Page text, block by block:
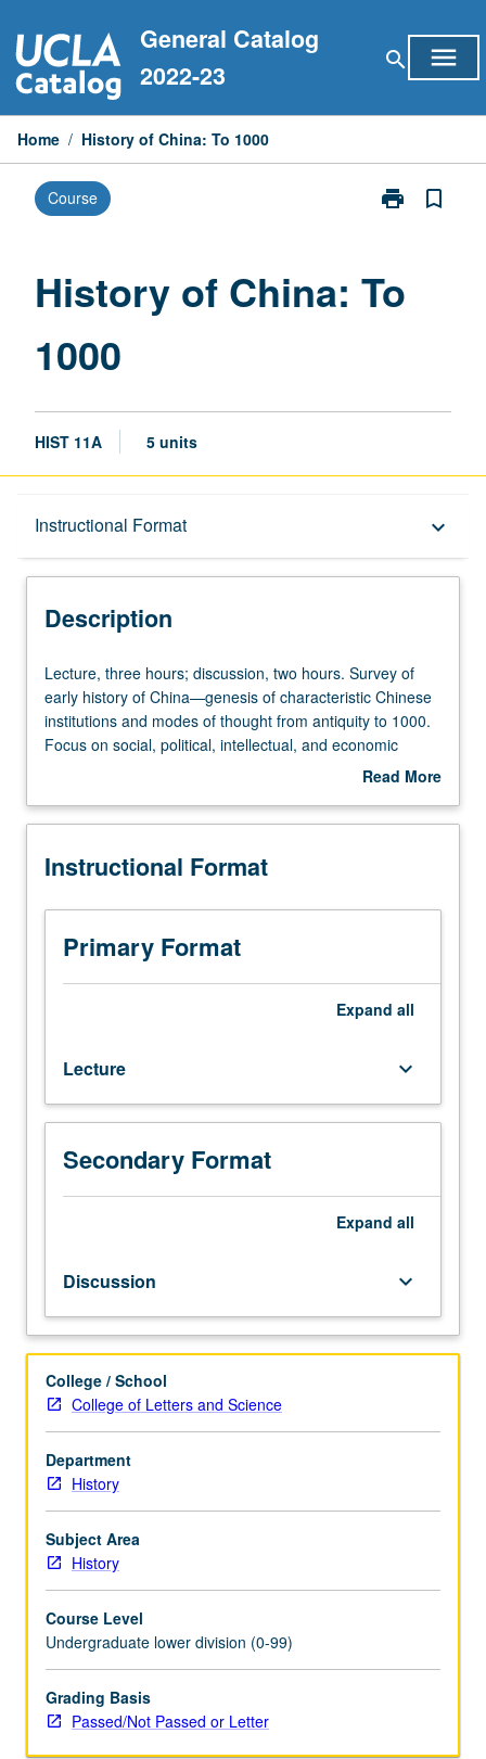
to
content
General Catalog
2022-23
search menu
Home / History of China: To 1000
Course print
Print
To
bookmark_border
History of China: To
1000
HIST 11A 5 units
Instructional Format keyboard_arrow_down
Description
Equivalent Courses
University and College/School Requirements
Description
Lecture,
three
hours;
discussion,
Survey
early
of
China
genesis
institutions
and
modes
thought
from
Focus
on
social,
intellectual,
and
economic
aspects
of
early
and
middle
empires.
or
letter
grading.
Lecture, three hours; discussion, two hours. Survey of
early history of China—genesis of characteristic Chinese
institutions and modes of thought from antiquity to 1000.
Focus on social, political, intellectual, and economic
aspects of early and middle empires. P/NP or letterRead More
Description
Instructional Format
Primary Format
Expand all
Lecture keyboard_arrow_down
Secondary Format
Expand all
Discussion keyboard_arrow_down
College / School
College of Letters and Science
Department
History
Subject Area
History
Course Level
Undergraduate lower division (0-99)
Grading Basis
Passed/Not Passed or Letter